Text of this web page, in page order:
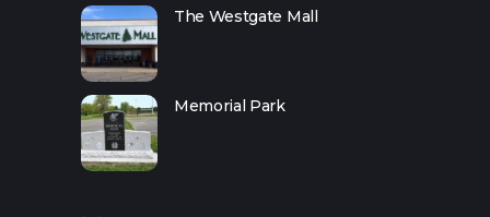
The Westgate Mall
Memorial Park